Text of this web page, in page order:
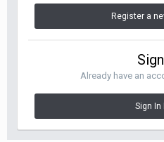
Register a
Already have an
Sign In